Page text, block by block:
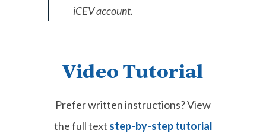
iCEV account.
Video Tutorial
Prefer written instructions? View
the full text step-by-step tutorial